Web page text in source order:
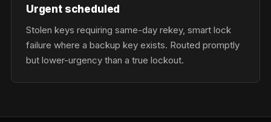
Urgent scheduled
Stolen keys requiring same-day rekey, smart lock
failure where a backup key exists. Routed promptly
but lower-urgency than a true lockout.